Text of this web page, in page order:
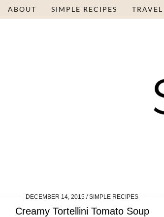
ABOUT SIMPLE RECIPES TRAVEL
DECEMBER 14, 2015 SIMPLE RECIPES
Creamy Tortellini Tomato Soup